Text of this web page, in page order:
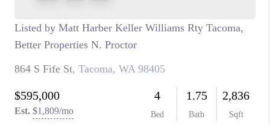
OUR AREAS
ABOUT PLACE
CONNECT
BLOG